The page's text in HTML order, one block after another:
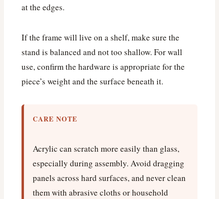
at the edges.
If the frame will live on a shelf, make sure the
stand is balanced and not too shallow. For wall
use, confirm the hardware is appropriate for the
piece’s weight and the surface beneath it.
CARE NOTE
Acrylic can scratch more easily than glass,
especially during assembly. Avoid dragging
panels across hard surfaces, and never clean
them with abrasive cloths or household